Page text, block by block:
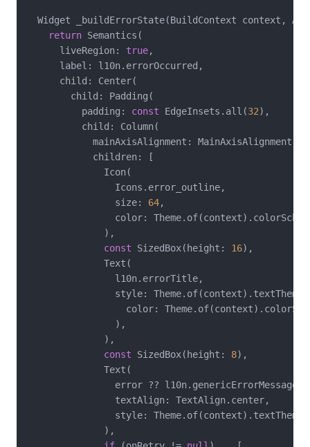
Widget _buildErrorState(BuildContext context,
return Semantics(
      liveRegion:
true,
      label: l10n.errorOccurred,
      child: Center(
        child: Padding(
          padding:
const EdgeInsets.all(32),
          child: Column(
mainAxisAlignment:
            children: [
              Icon(
                Icons.error_outline,
                size:
64,
color:
              ),
const SizedBox(height: 16),
              Text(
                l10n.errorTitle,
style:
color:
                ),
              ),
const SizedBox(height: 8),
              Text(
                error ?? l10n.genericErrorMessage,
                textAlign: TextAlign.center,
style:
              ),